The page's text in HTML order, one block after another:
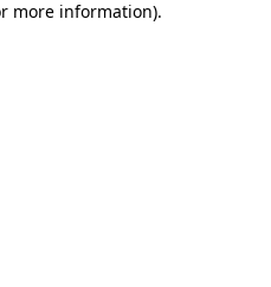
more information).